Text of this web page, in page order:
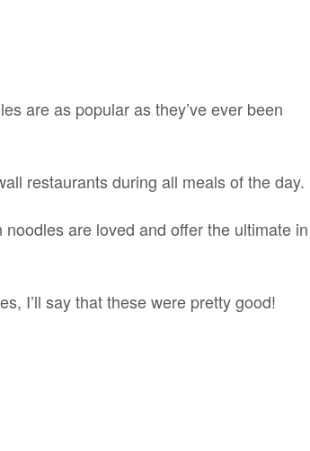
are as popular as they’ve ever been
restaurants during all meals of the day.
are loved and offer the ultimate in
I’ll say that these were pretty good!